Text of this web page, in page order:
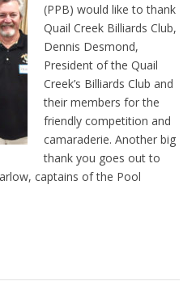
(PPB) would like to thank
Quail Creek Billiards Club,
Dennis Desmond,
President of the Quail
Creek’s Billiards Club and
their members for the
friendly competition and
camaraderie. Another big
thank you goes out to
captains of the Pool